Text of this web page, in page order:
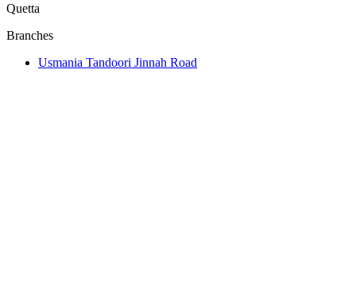
Quetta
Branches
Usmania Tandoori Jinnah Road